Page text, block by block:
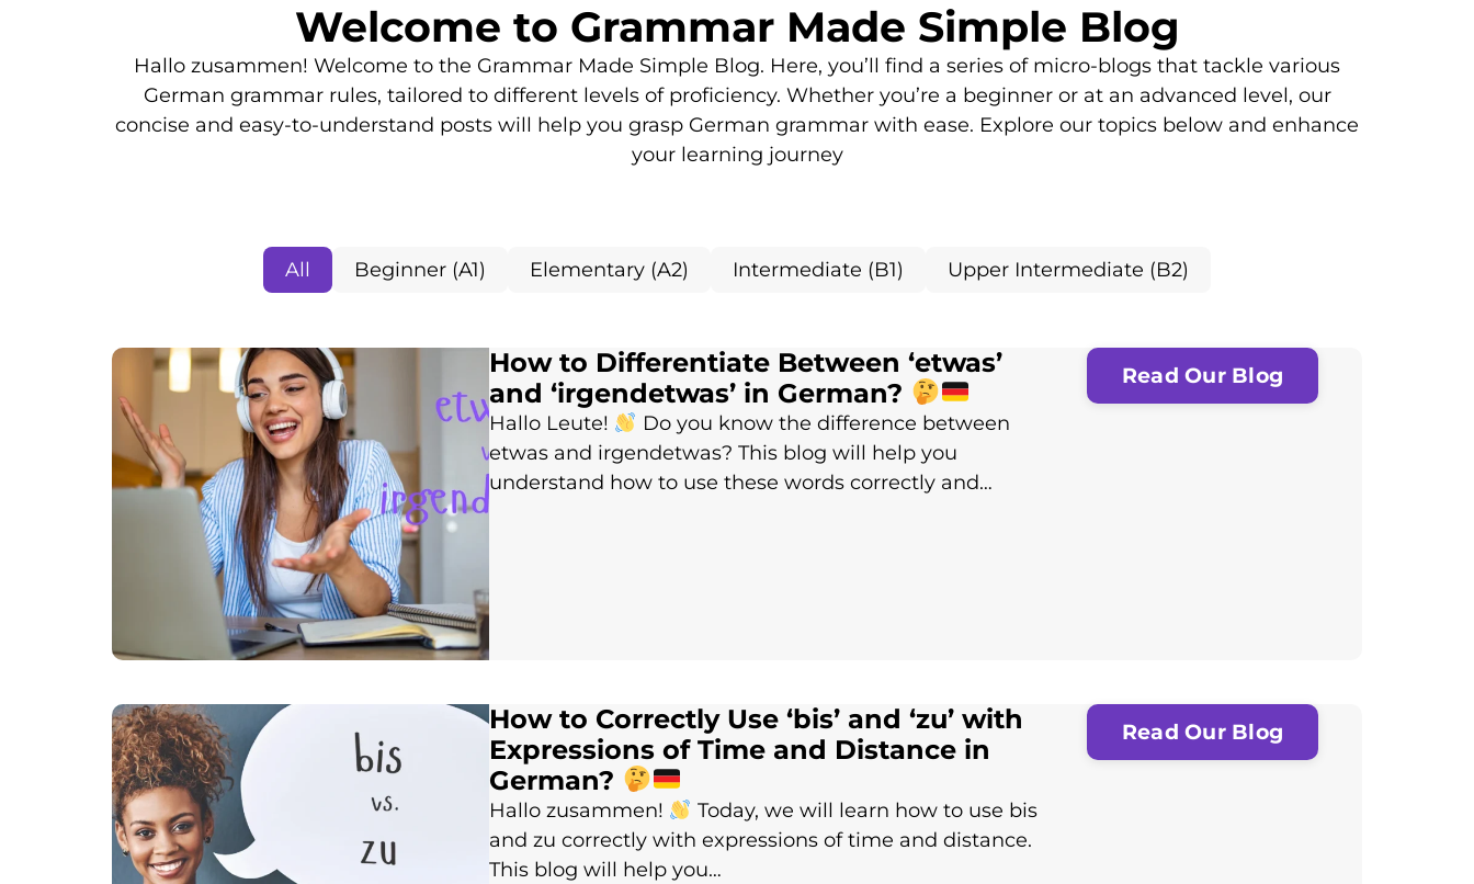
Welcome to Grammar Made Simple Blog
Hallo zusammen! Welcome to the Grammar Made Simple Blog. Here, you’ll find a series of micro-blogs that tackle various
German grammar rules, tailored to different levels of proficiency. Whether you’re a beginner or at an advanced level, our
concise and easy-to-understand posts will help you grasp German grammar with ease. Explore our topics below and enhance
your learning journey
Beginner (A1) Elementary (A2) Intermediate (B1) Upper Intermediate (B2)
All
How to Differentiate Between ‘etwas’
and ‘irgendetwas’ in German?
Hallo Leute!
Do you know the difference between
etwas and irgendetwas? This blog will help you
understand how to use these words correctly and…
Read Our Blog
How to Correctly Use ‘bis’ and ‘zu’ with
Expressions of Time and Distance in
German?
Hallo zusammen!
Today, we will learn how to use bis
and zu correctly with expressions of time and distance.
This blog will help you…
Read Our Blog